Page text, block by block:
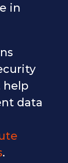
in
help
data
.